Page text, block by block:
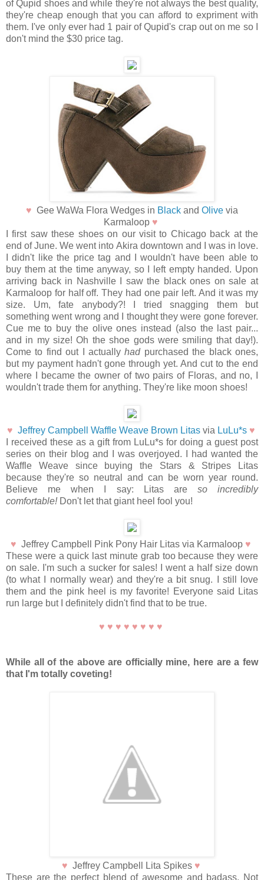
of Qupid shoes and while they're not always the best quality,
they're cheap enough that you can afford to expriment with
them. I've only ever had 1 pair of Qupid's crap out on me so I
don't mind the $30 price tag.
♥ Gee WaWa Flora Wedges in Black and Olive via
Karmaloop ♥
I first saw these shoes on our visit to Chicago back at the
end of June. We went into Akira downtown and I was in love.
I didn't like the price tag and I wouldn't have been able to
buy them at the time anyway, so I left empty handed. Upon
arriving back in Nashville I saw the black ones on sale at
Karmaloop for half off. They had one pair left. And it was my
size. Um, fate anybody?! I tried snagging them but
something went wrong and I thought they were gone forever.
Cue me to buy the olive ones instead (also the last pair...
and in my size! Oh the shoe gods were smiling that day!).
Come to find out I actuallyhadpurchased the black ones,
but my payment hadn't gone through yet. And cut to the end
where I became the owner of two pairs of Floras, and no, I
wouldn't trade them for anything. They're like moon shoes!
♥ Jeffrey Campbell Waffle Weave Brown Litasvia LuLu*s ♥
I received these as a gift from LuLu*s for doing a guest post
series on their blog and I was overjoyed. I had wanted the
Waffle Weave since buying the Stars & Stripes Litas
because they're so neutral and can be worn year round.
Believe me when I say: Litas are so incredibly
comfortable!Don't let that giant heel fool you!
♥ Jeffrey Campbell Pink Pony Hair Litas via Karmaloop ♥
These were a quick last minute grab too because they were
on sale. I'm such a sucker for sales! I went a half size down
(to what I normally wear) and they're a bit snug. I still love
them and the pink heel is my favorite! Everyone said Litas
run large but I definitely didn't find that to be true.
♥ ♥ ♥ ♥ ♥ ♥ ♥ ♥
While all of the above are officially mine, here are a few
that I'm totally coveting!
♥ Jeffrey Campbell Lita Spikes ♥
These are the perfect blend of awesome and badass. Not